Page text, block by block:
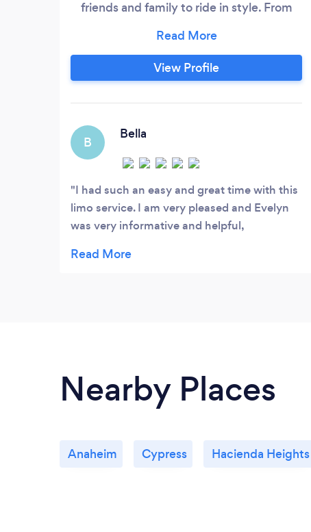
friends and family to ride in style. From
get an an unforgettable limo experience.
Get on time service, friendly chauffeurs,
and great customer service for your next
View Profile
B
Bella
I had such an easy and great time with this
limo service. I am very pleased and Evelyn
was very informative and helpful,
cheaper than other limo companies.
Nearby Places
Anaheim Cypress Hacienda Heights